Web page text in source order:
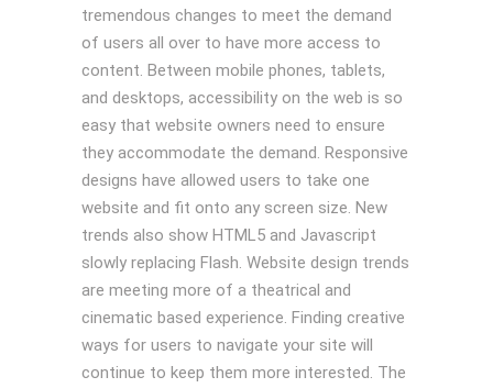
tremendous changes to meet the demand
of users all over to have more access to
content. Between mobile phones, tablets,
and desktops, accessibility on the web is so
easy that website owners need to ensure
they accommodate the demand. Responsive
designs have allowed users to take one
website and fit onto any screen size. New
trends also show HTML5 and Javascript
slowly replacing Flash. Website design trends
are meeting more of a theatrical and
cinematic based experience. Finding creative
ways for users to navigate your site will
continue to keep them more interested. The